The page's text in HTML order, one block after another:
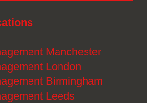
Manchester
London
Birmingham
Leeds